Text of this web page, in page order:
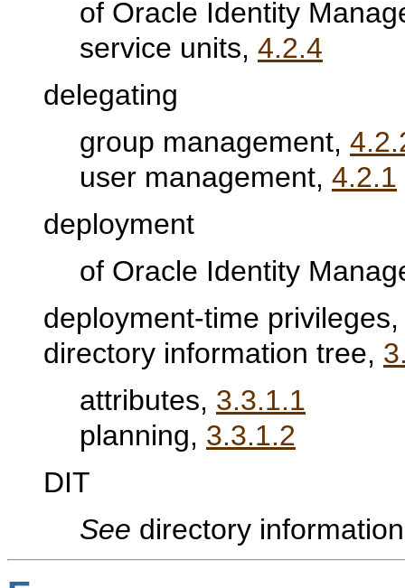
of Oracle Identity
service units, 4.2.4
delegating
group management,
user management, 4.2.1
deployment
of Oracle Identity
deployment-time
directory information tree,
attributes, 3.3.1.1
planning, 3.3.1.2
DIT
See directory